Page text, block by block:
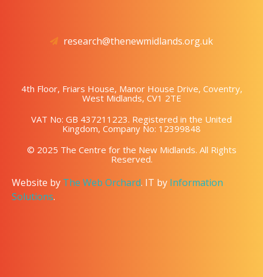
research@thenewmidlands.org.uk
4th Floor, Friars House, Manor House Drive, Coventry,
West Midlands, CV1 2TE
VAT No: GB 437211223. Registered in the United
Kingdom, Company No: 12399848
© 2025 The Centre for the New Midlands. All Rights
Reserved.
Website by The Web Orchard. IT by Information
Solutions.